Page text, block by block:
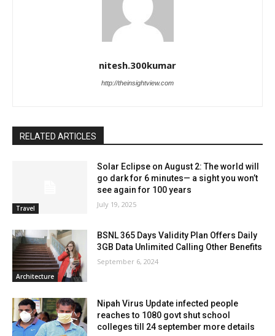
nitesh.300kumar
http://theinsightview.com
RELATED ARTICLES
Travel
Solar Eclipse on August 2: The world will
go dark for 6 minutes— a sight you won’t
see again for 100 years
July 19, 2025
Architecture
BSNL 365 Days Validity Plan Offers Daily
3GB Data Unlimited Calling Other Benefits
September 6, 2024
Nipah Virus Update infected people
reaches to 1080 govt shut school
colleges till 24 september more details